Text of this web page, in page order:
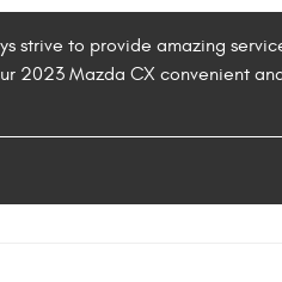
strive to provide amazing
2023 Mazda CX convenient